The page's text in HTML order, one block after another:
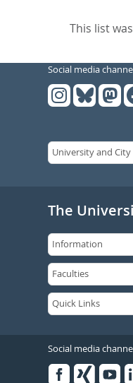
This list
Social media
The
Social media